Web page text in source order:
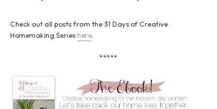
Check out all posts from the 31 Days of Creative
Homemaking Series here.
*****